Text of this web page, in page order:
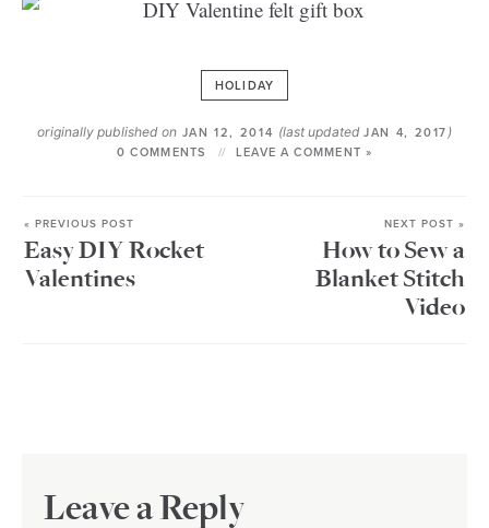
HOLIDAY
originally published onJAN 12, 2014 (last updated JAN 4, 2017 )
0 COMMENTS LEAVE A COMMENT »
« PREVIOUS POST
Easy DIY Rocket
Valentines
NEXT POST »
How to Sew a
Blanket Stitch
Video
Leave a Reply